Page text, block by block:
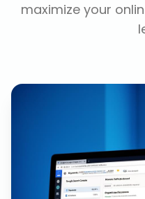
maximize your